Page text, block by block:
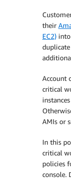
their
EC2)
Account
critical
AMIs or
In this
critical
policies
console.